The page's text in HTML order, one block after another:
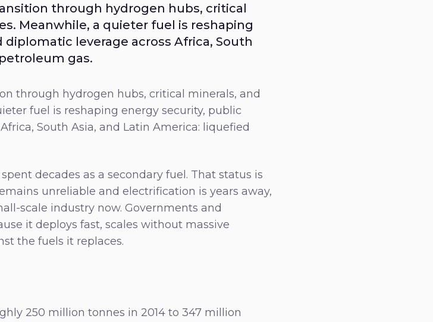
through hydrogen hubs, critical
Meanwhile, a quieter fuel is reshaping
leverage across Africa, South
gas.
through hydrogen hubs, critical minerals, and
fuel is reshaping energy security, public
South Asia, and Latin America: liquefied
decades as a secondary fuel. That status is
unreliable and electrification is years away,
scale industry now. Governments and
it deploys fast, scales without massive
the fuels it replaces.
250 million tonnes in 2014 to 347 million